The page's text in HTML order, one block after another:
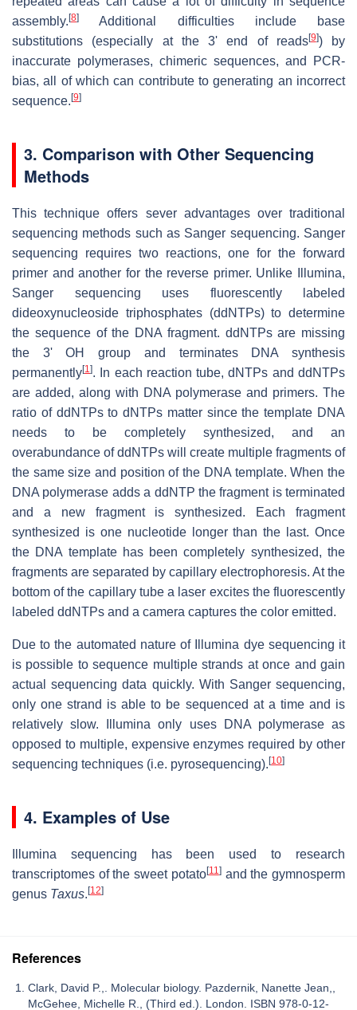
assembly. [8]
Additional difficulties include base
substitutions (especially at the 3' end of reads[9]) by
inaccurate polymerases, chimeric sequences, and PCR-
bias, all of which can contribute to generating an incorrect
sequence. [9]
3. Comparison with Other Sequencing
Methods
This technique offers sever advantages over traditional
sequencing methods such as Sanger sequencing. Sanger
sequencing requires two reactions, one for the forward
primer and another for the reverse primer. Unlike Illumina,
Sanger sequencing uses fluorescently labeled
dideoxynucleoside triphosphates (ddNTPs) to determine
the sequence of the DNA fragment. ddNTPs are missing
the 3' OH group and terminates DNA synthesis
permanently[1]. In each reaction tube, dNTPs and ddNTPs
are added, along with DNA polymerase and primers. The
ratio of ddNTPs to dNTPs matter since the template DNA
needs to be completely synthesized, and an
overabundance of ddNTPs will create multiple fragments of
the same size and position of the DNA template. When the
DNA polymerase adds a ddNTP the fragment is terminated
and a new fragment is synthesized. Each fragment
synthesized is one nucleotide longer than the last. Once
the DNA template has been completely synthesized, the
fragments are separated by capillary electrophoresis. At the
bottom of the capillary tube a laser excites the fluorescently
labeled ddNTPs and a camera captures the color emitted.
Due to the automated nature of Illumina dye sequencing it
is possible to sequence multiple strands at once and gain
actual sequencing data quickly. With Sanger sequencing,
only one strand is able to be sequenced at a time and is
relatively slow. Illumina only uses DNA polymerase as
opposed to multiple, expensive enzymes required by other
sequencing techniques (i.e. pyrosequencing). [10]
4. Examples of Use
Illumina sequencing has been used to research
transcriptomes of the sweet potato[11]and the gymnosperm
genus Taxus. [12]
References
Clark, David P.,. Molecular biology. Pazdernik, Nanette Jean,,
McGehee, Michelle R., (Third ed.). London. ISBN 978-0-12-